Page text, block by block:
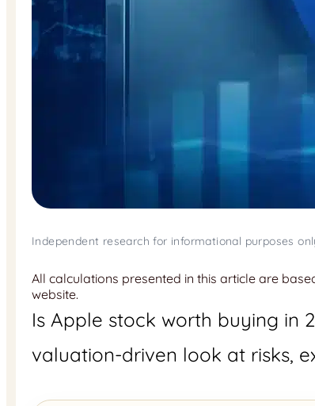
Independent research for informational purposes
All calculations presented in this article are
website.
Is Apple stock worth buying in
valuation-driven look at risks,